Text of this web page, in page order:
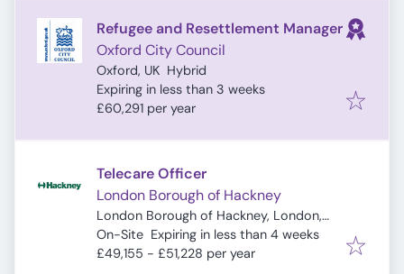
Refugee and Resettlement Manager
Oxford City Council
Oxford, UK Hybrid
Expires:
Expiring in less than 3 weeks
£60,291 per year
Telecare Officer
London Borough of Hackney
London Borough of Hackney, London,
UK
On-Site Expires:
Expiring in less than 4 weeks
£49,155 - £51,228 per year